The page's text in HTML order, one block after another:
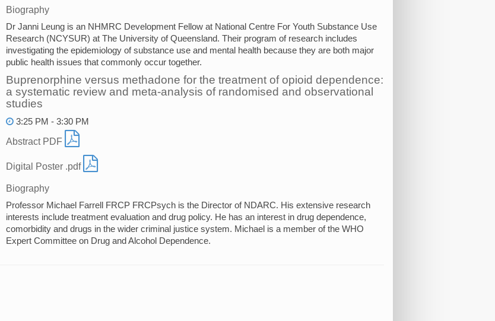
Biography
Dr Janni Leung is an NHMRC Development Fellow at National Centre For Youth Substance Use
Research (NCYSUR) at The University of Queensland. Their program of research includes
investigating the epidemiology of substance use and mental health because they are both major
public health issues that commonly occur together.
Buprenorphine versus methadone for the treatment of opioid dependence:
a systematic review and meta-analysis of randomised and observational
studies
3:25 PM - 3:30 PM
Abstract PDF
Digital Poster .pdf
Biography
Professor Michael Farrell FRCP FRCPsych is the Director of NDARC. His extensive research
interests include treatment evaluation and drug policy. He has an interest in drug dependence,
comorbidity and drugs in the wider criminal justice system. Michael is a member of the WHO
Expert Committee on Drug and Alcohol Dependence.